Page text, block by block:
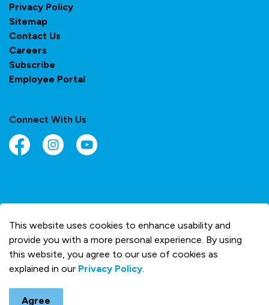
Privacy Policy
Sitemap
Contact Us
Careers
Subscribe
Employee Portal
Connect With Us
FacebookInstagramYouTube
Made with Govstack
This website uses cookies to enhance usability and
provide you with a more personal experience. By using
this website, you agree to our use of cookies as
explained in our Privacy Policy.
Agree